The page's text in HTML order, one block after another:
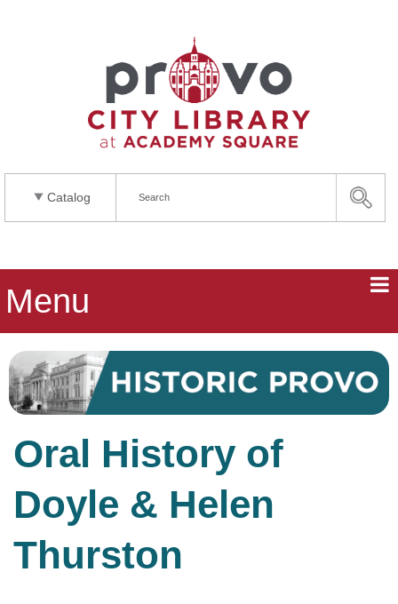
Catalog
Menu
Oral History of
Doyle & Helen
Thurston